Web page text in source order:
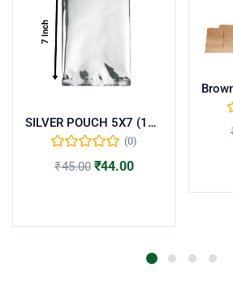
SILVER POUCH 5X7 (100 NOS)
(0)
₹45.00 ₹44.00